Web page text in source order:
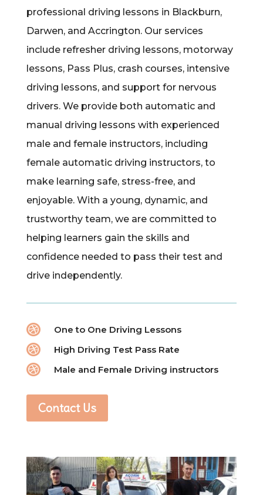
professional driving lessons in Blackburn,
Darwen, and Accrington. Our services
include refresher driving lessons, motorway
lessons, Pass Plus, crash courses, intensive
driving lessons, and support for nervous
drivers. We provide both automatic and
manual driving lessons with experienced
male and female instructors, including
female automatic driving instructors, to
make learning safe, stress-free, and
enjoyable. With a young, dynamic, and
trustworthy team, we are committed to
helping learners gain the skills and
confidence needed to pass their test and
drive independently.
 One to One Driving Lessons
 High Driving Test Pass Rate
 Male and Female Driving instructors
Contact Us